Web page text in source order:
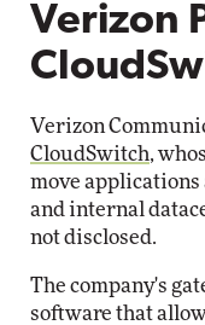
Verizon
Verizon
CloudSwitch,
move
and internal
not disclosed.
The company's
software that